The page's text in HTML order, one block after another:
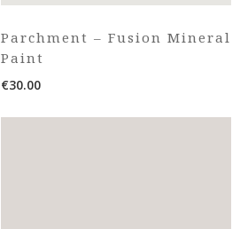
Parchment – Fusion Mineral
Paint
€30.00